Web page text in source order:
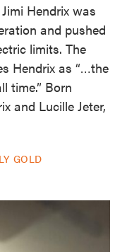
Hendrix was
and pushed
limits. The
Hendrix as “…the
time.” Born
and Lucille Jeter,
GOLD